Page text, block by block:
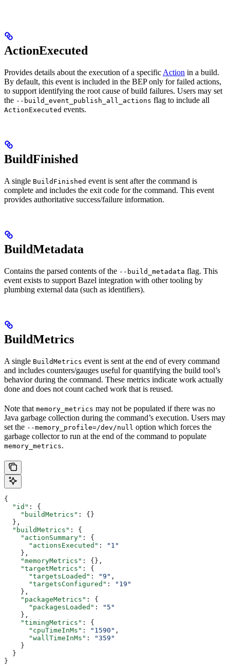
ActionExecuted
Provides details about the execution of a specific Action in a build.
By default, this event is included in the BEP only for failed actions,
to support identifying the root cause of build failures. Users may set
the --build_event_publish_all_actions flag to include all
ActionExecuted events.
BuildFinished
A single BuildFinished event is sent after the command is
complete and includes the exit code for the command. This event
provides authoritative success/failure information.
BuildMetadata
Contains the parsed contents of the --build_metadata flag. This
event exists to support Bazel integration with other tooling by
plumbing external data (such as identifiers).
BuildMetrics
A single BuildMetrics event is sent at the end of every command
and includes counters/gauges useful for quantifying the build tool’s
behavior during the command. These metrics indicate work actually
done and does not count cached work that is reused.
Note that memory_metrics may not be populated if there was no
Java garbage collection during the command’s execution. Users may
set the --memory_profile=/dev/null option which forces the
garbage collector to run at the end of the command to populate
memory_metrics.
{
  "id"
: {
    "buildMetrics"
: {}
  },
  "buildMetrics"
: {
    "actionSummary"
: {
      "actionsExecuted"
:
"1"
    },
    "memoryMetrics"
: {},
    "targetMetrics"
: {
      "targetsLoaded"
: "9" ,
      "targetsConfigured"
:
"19"
    },
    "packageMetrics"
: {
      "packagesLoaded"
:
"5"
    },
    "timingMetrics"
: {
      "cpuTimeInMs"
: "1590" ,
      "wallTimeInMs"
:
"359"
    }
  }
}